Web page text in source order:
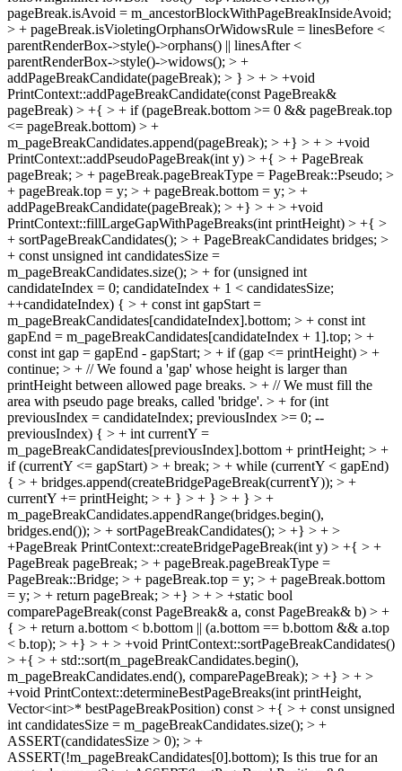
pageBreak.isAvoid = m_ancestorBlockWithPageBreakInsideAvoid;
> + pageBreak.isVioletingOrphansOrWidowsRule = linesBefore <
parentRenderBox->style()->orphans() || linesAfter <
parentRenderBox->style()->widows(); > +
addPageBreakCandidate(pageBreak); > } > + > +void
PrintContext::addPageBreakCandidate(const PageBreak&
pageBreak) > +{ > + if (pageBreak.bottom >= 0 && pageBreak.top
<= pageBreak.bottom) > +
m_pageBreakCandidates.append(pageBreak); > +} > + > +void
PrintContext::addPseudoPageBreak(int y) > +{ > + PageBreak
pageBreak; > + pageBreak.pageBreakType = PageBreak::Pseudo; >
+ pageBreak.top = y; > + pageBreak.bottom = y; > +
addPageBreakCandidate(pageBreak); > +} > + > +void
PrintContext::fillLargeGapWithPageBreaks(int printHeight) > +{ >
+ sortPageBreakCandidates(); > + PageBreakCandidates bridges; >
+ const unsigned int candidatesSize =
m_pageBreakCandidates.size(); > + for (unsigned int
candidateIndex = 0; candidateIndex + 1 < candidatesSize;
++candidateIndex) { > + const int gapStart =
m_pageBreakCandidates[candidateIndex].bottom; > + const int
gapEnd = m_pageBreakCandidates[candidateIndex + 1].top; > +
const int gap = gapEnd - gapStart; > + if (gap <= printHeight) > +
continue; > + // We found a 'gap' whose height is larger than
printHeight between allowed page breaks. > + // We must fill the
area with pseudo page breaks, called 'bridge'. > + for (int
previousIndex = candidateIndex; previousIndex >= 0; --
previousIndex) { > + int currentY =
m_pageBreakCandidates[previousIndex].bottom + printHeight; > +
if (currentY <= gapStart) > + break; > + while (currentY < gapEnd)
{ > + bridges.append(createBridgePageBreak(currentY)); > +
currentY += printHeight; > + } > + } > + } > +
m_pageBreakCandidates.appendRange(bridges.begin(),
bridges.end()); > + sortPageBreakCandidates(); > +} > + >
+PageBreak PrintContext::createBridgePageBreak(int y) > +{ > +
PageBreak pageBreak; > + pageBreak.pageBreakType =
PageBreak::Bridge; > + pageBreak.top = y; > + pageBreak.bottom
= y; > + return pageBreak; > +} > + > +static bool
comparePageBreak(const PageBreak& a, const PageBreak& b) > +
{ > + return a.bottom < b.bottom || (a.bottom == b.bottom && a.top
< b.top); > +} > + > +void PrintContext::sortPageBreakCandidates()
> +{ > + std::sort(m_pageBreakCandidates.begin(),
m_pageBreakCandidates.end(), comparePageBreak); > +} > + >
+void PrintContext::determineBestPageBreaks(int printHeight,
Vector<int>* bestPageBreakPosition) const > +{ > + const unsigned
int candidatesSize = m_pageBreakCandidates.size(); > +
ASSERT(candidatesSize > 0); > +
ASSERT(!m_pageBreakCandidates[0].bottom); Is this true for an